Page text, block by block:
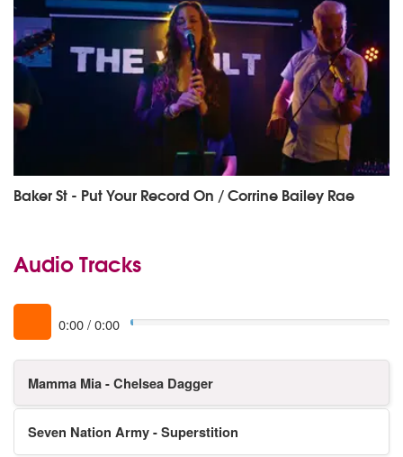
Baker St - Put Your Record On / Corrine Bailey Rae
Audio Tracks
0:00/0:00
Mamma Mia - Chelsea Dagger
Seven Nation Army - Superstition